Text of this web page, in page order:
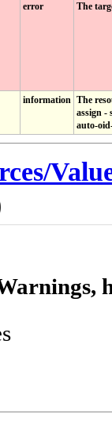
error The
information The
assign -
auto-